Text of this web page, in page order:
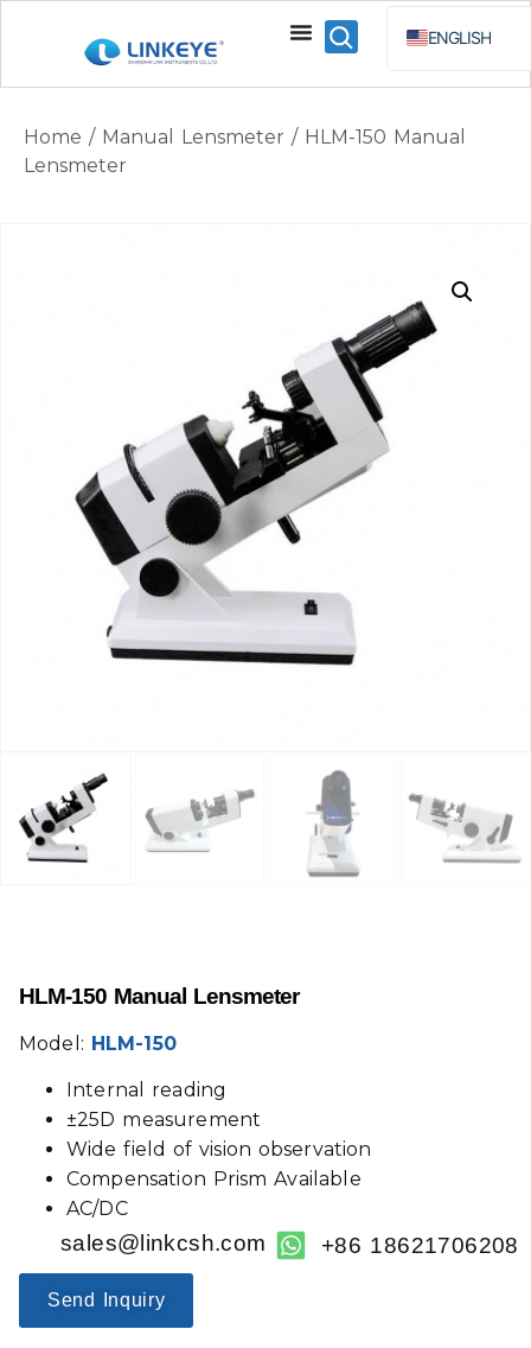
ENGLISH
ESPAÑOL
Home / Manual Lensmeter / HLM-150 Manual
Lensmeter
HLM-150 Manual Lensmeter
Model: HLM-150
Internal reading
±25D measurement
Wide field of vision observation
Compensation Prism Available
AC/DC
sales@linkcsh.com +86 18621706208
Send Inquiry